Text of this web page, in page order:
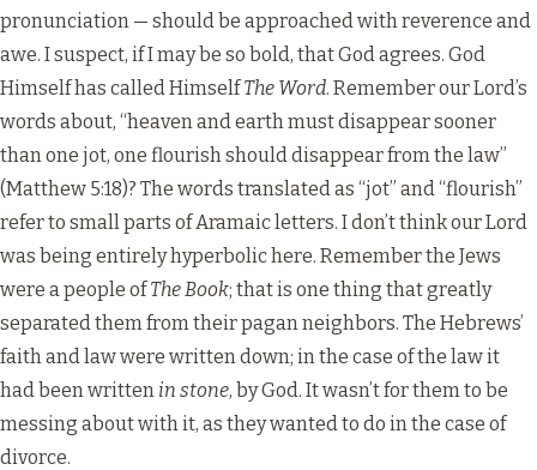
pronunciation — should be approached with reverence and
awe. I suspect, if I may be so bold, that God agrees. God
Himself has called HimselfThe Word. Remember our Lord’s
words about, “heaven and earth must disappear sooner
than one jot, one flourish should disappear from the law”
(Matthew 5:18)? The words translated as “jot” and “flourish”
refer to small parts of Aramaic letters. I don’t think our Lord
was being entirely hyperbolic here. Remember the Jews
were a people ofThe Book; that is one thing that greatly
separated them from their pagan neighbors. The Hebrews’
faith and law were written down; in the case of the law it
had been written in stone, by God. It wasn’t for them to be
messing about with it, as they wanted to do in the case of
divorce.